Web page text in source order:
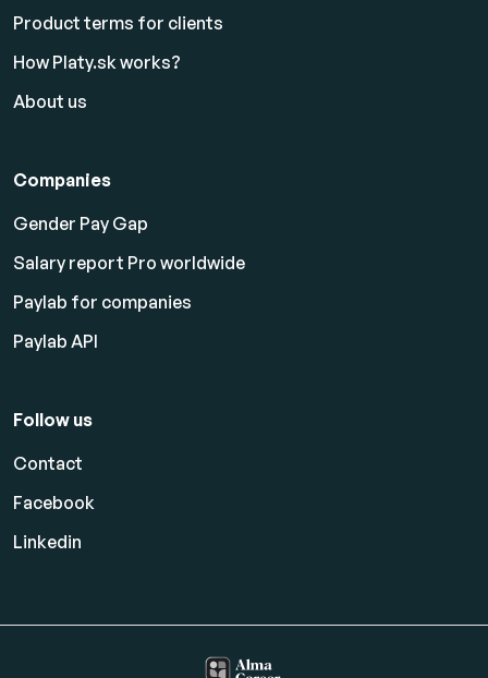
Product terms for clients
How Platy.sk works?
About us
Companies
Gender Pay Gap
Salary report Pro worldwide
Paylab for companies
Paylab API
Follow us
Contact
Facebook
Linkedin